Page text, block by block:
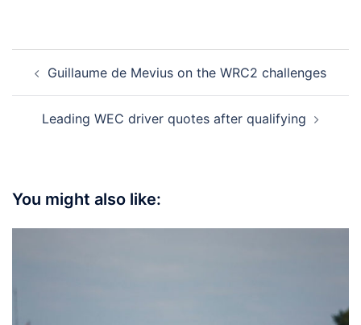
navigation
Guillaume de Mevius on the WRC2 challenges
Leading WEC driver quotes after qualifying
You might also like: